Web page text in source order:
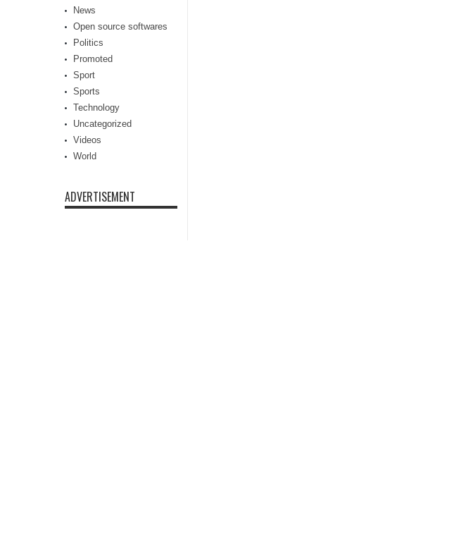
News
Open source softwares
Politics
Promoted
Sport
Sports
Technology
Uncategorized
Videos
World
ADVERTISEMENT